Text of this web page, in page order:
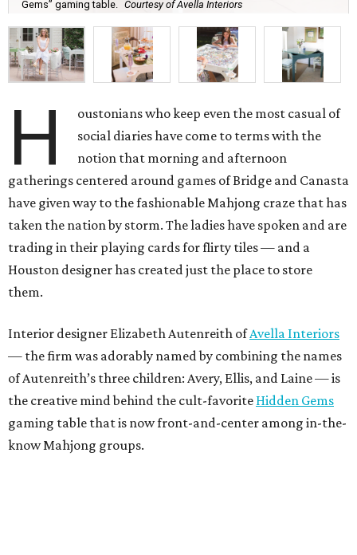
Gems” gaming table. Courtesy of Avella Interiors
H
oustonians who keep even the most casual of
social diaries have come to terms with the
notion that morning and afternoon
gatherings centered around games of Bridge and Canasta
have given way to the fashionable Mahjong craze that has
taken the nation by storm. The ladies have spoken and are
trading in their playing cards for flirty tiles — and a
Houston designer has created just the place to store
them.
Interior designer Elizabeth Autenreith ofAvella Interiors
— the firm was adorably named by combining the names
of Autenreith’s three children: Avery, Ellis, and Laine — is
the creative mind behind the cult-favorite Hidden Gems
gaming table that is now front-and-center among in-the-
know Mahjong groups.